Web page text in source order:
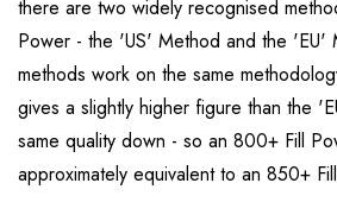
there are two widely recognised
Power - the 'US' Method and the 'EU'
methods work on the same
gives a slightly higher figure than the
same quality down - so an 800+ Fill
approximately equivalent to an 850+